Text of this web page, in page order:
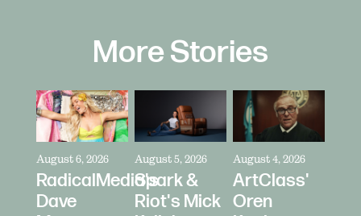
More Stories
August 6, 2026
RadicalMedia's
Dave
August 5, 2026
Spark &
Riot's Mick
August 4, 2026
ArtClass'
Oren